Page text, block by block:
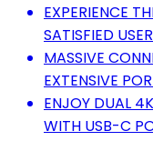
EXPERIENCE
SATISFIED
MASSIVE
EXTENSIVE
ENJOY DUAL
WITH USB-C